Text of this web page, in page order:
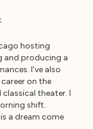
hosting
and producing a
I’ve also
on the
theater. I
shift.
a dream come